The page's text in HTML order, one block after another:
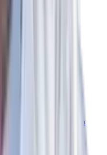
and Precision